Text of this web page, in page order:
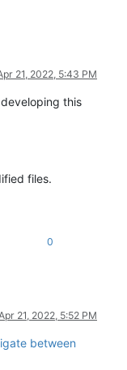
21, 2022, 5:43 PM
this
files.
0
21, 2022, 5:52 PM
between